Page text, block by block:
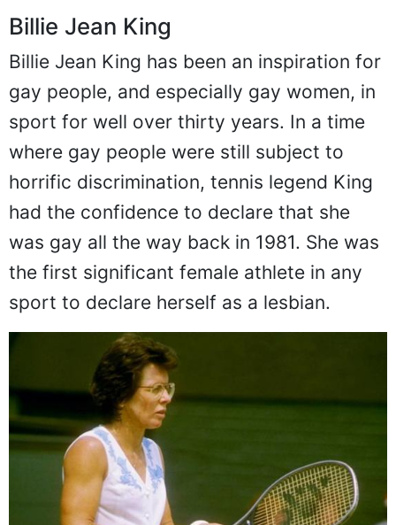
Billie Jean King
Billie Jean King has been an inspiration for
gay people, and especially gay women, in
sport for well over thirty years. In a time
where gay people were still subject to
horrific discrimination, tennis legend King
had the confidence to declare that she
was gay all the way back in 1981. She was
the first significant female athlete in any
sport to declare herself as a lesbian.